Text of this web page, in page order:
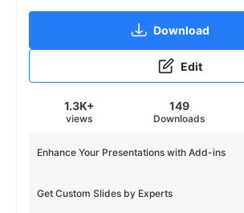
Download
Edit
1.3K+
views
149
Downloads
Get Custom Slides by Experts
Enhance Your Presentations with Add-ins